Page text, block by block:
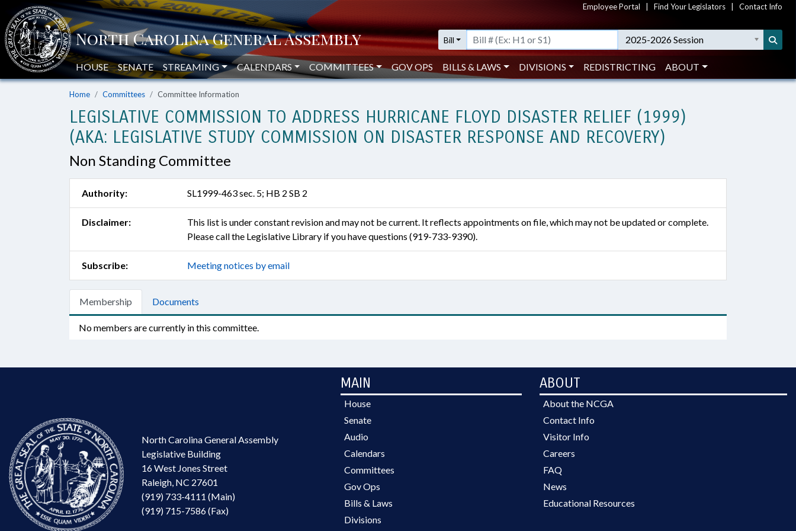
Employee Portal Find Your Legislators Contact Info
Bill 2025-2026 Session
HOUSE SENATE STREAMING CALENDARS COMMITTEES GOV OPS BILLS & LAWS DIVISIONS REDISTRICTING ABOUT
Home Committees Committee Information
LEGISLATIVE COMMISSION TO ADDRESS HURRICANE FLOYD DISASTER RELIEF (1999)
(AKA: LEGISLATIVE STUDY COMMISSION ON DISASTER RESPONSE AND RECOVERY)
Non Standing Committee
Authority: SL1999-463 sec. 5; HB 2 SB 2
Disclaimer:
This list is under constant revision and may not be current. It reflects appointments on file, which may not be updated or complete.
Please call the Legislative Library if you have questions (919-733-9390).
Subscribe: Meeting notices by email
Membership Documents
No members are currently in this committee.
North Carolina General Assembly
Legislative Building
16 West Jones Street
Raleigh, NC 27601
(919) 733-4111 (Main)
(919) 715-7586 (Fax)
MAIN
House
Senate
Audio
Calendars
Committees
Gov Ops
Bills & Laws
Divisions
ABOUT
About the NCGA
Contact Info
Visitor Info
Careers
FAQ
News
Educational Resources